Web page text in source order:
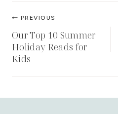
Post
navigation
PREVIOUS
Our Top 10 Summer
Holiday Reads for
Kids